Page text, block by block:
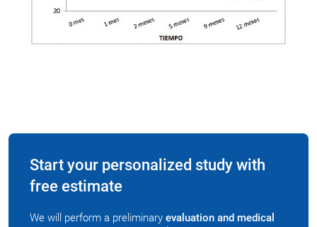
Start your personalized study with
free estimate
We will perform a preliminary evaluation and medical